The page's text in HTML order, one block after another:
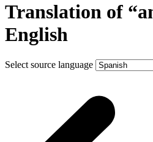
Translation of
English
Select source language